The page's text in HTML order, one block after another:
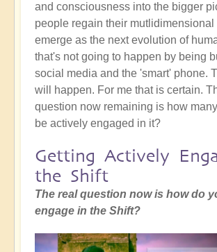
and consciousness into the bigger
people regain their mutlidimensional
emerge as the next evolution of
that's not going to happen by being
social media and the 'smart' phone.
will happen. For me that is certain.
question now remaining is how
be actively engaged in it?
Getting Actively
the Shift
The real question now is how do
engage in the Shift?